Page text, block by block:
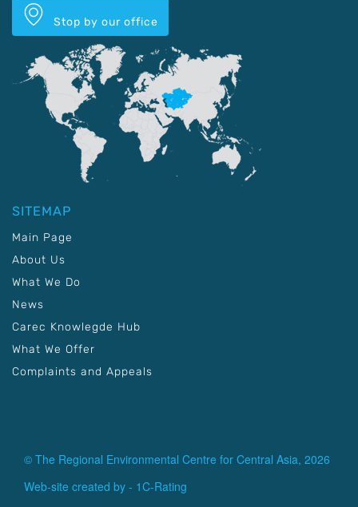
Stop by our office
SITEMAP
Main Page
About Us
What We Do
News
Carec Knowlegde Hub
What We Offer
Complaints and Appeals
© The Regional Environmental Centre for Central Asia, 2026
Web-site created by - 1C-Rating